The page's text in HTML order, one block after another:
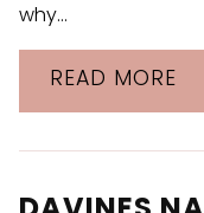
CATEGORIES
why…
READ MORE